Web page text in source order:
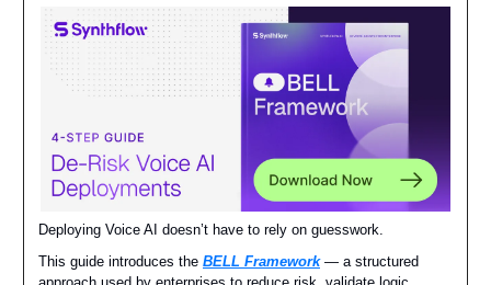
Deploying Voice AI doesn’t have to rely on guesswork.
This guide introduces the BELL Framework— a structured